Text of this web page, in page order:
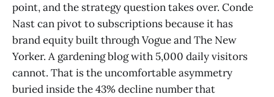
point, and the strategy question takes over. Conde
Nast can pivot to subscriptions because it has
brand equity built through Vogue and The New
Yorker. A gardening blog with 5,000 daily visitors
cannot. That is the uncomfortable asymmetry
buried inside the 43% decline number that